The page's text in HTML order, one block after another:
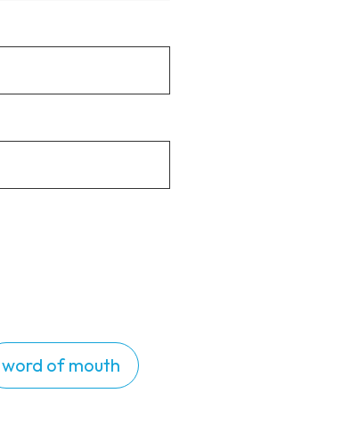
word of mouth